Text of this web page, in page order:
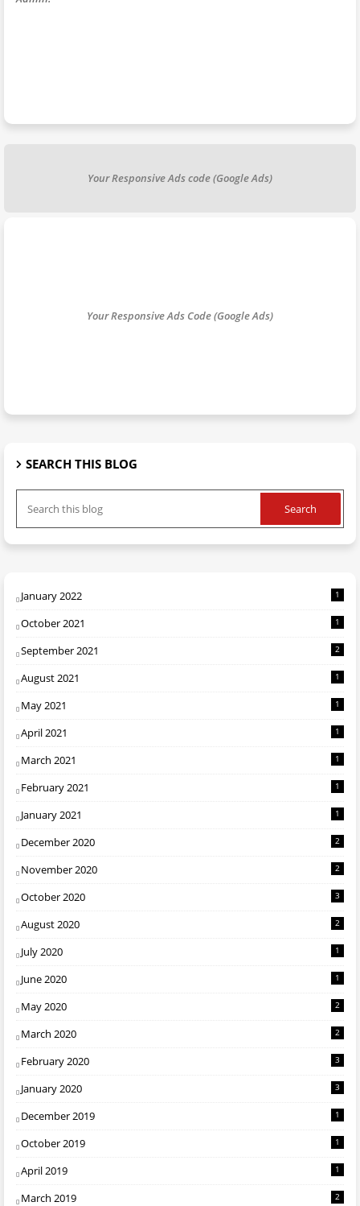
Your Responsive Ads code (Google Ads)
Your Responsive Ads Code (Google Ads)
SEARCH THIS BLOG
January 2022 1
October 2021 1
September 2021 2
August 2021 1
May 2021 1
April 2021 1
March 2021 1
February 2021 1
January 2021 1
December 2020 2
November 2020 2
October 2020 3
August 2020 2
July 2020 1
June 2020 1
May 2020 2
March 2020 2
February 2020 3
January 2020 3
December 2019 1
October 2019 1
April 2019 1
March 2019 2